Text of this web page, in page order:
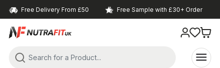
Free Delivery From £50 Free Sample with £30+ Order